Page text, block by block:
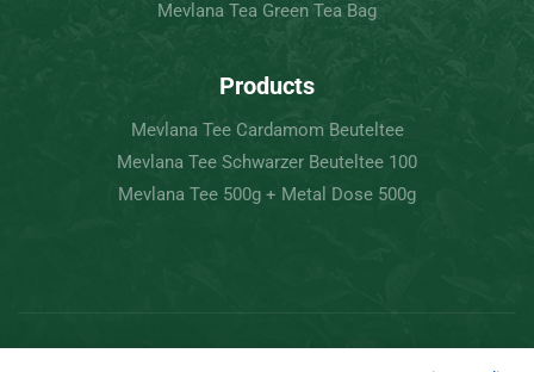
Mevlana Tea Green Tea Bag
Products
Mevlana Tee Cardamom Beuteltee
Mevlana Tee Schwarzer Beuteltee 100
Mevlana Tee 500g + Metal Dose 500g